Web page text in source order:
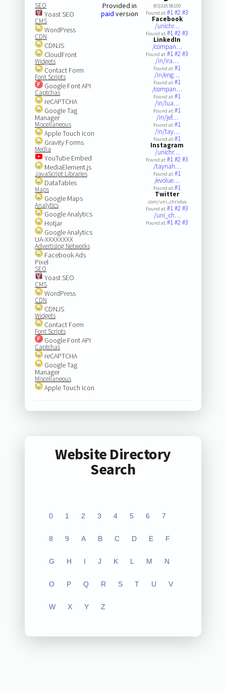
SEO
Yoast SEO
CMS
WordPress
CDN
CDNJS
CloudFront
Widgets
Contact Form
Font Scripts
Google Font API
Captchas
reCAPTCHA
Google Tag
Manager
Miscellaneous
Apple Touch Icon
Gravity Forms
Media
YouTube Embed
MediaElement.js
JavaScript Libraries
DataTables
Maps
Google Maps
Analytics
Google Analytics
Hotjar
Google Analytics
UA-XXXXXXXX
Advertising Networks
Facebook Ads
Pixel
SEO
Yoast SEO
CMS
WordPress
CDN
CDNJS
Widgets
Contact Form
Font Scripts
Google Font API
Captchas
reCAPTCHA
Google Tag
Manager
Miscellaneous
Apple Touch Icon
Provided in
paid version
(85)32658100
Found at:#1#2#3
Facebook
/unichr…
Found at:#1#2#3
LinkedIn
/compan…
Found at:#1#2#3
/in/ira…
Found at:#1
/in/eng…
Found at:#1
/compan…
Found at:#1
/in/lua…
Found at:#1
/in/jef…
Found at:#1
/in/tay…
Found at:#1
Instagram
/unichr…
Found at:#1#2#3
/taynah…
Found at:#1
/evolue…
Found at:#1
Twitter
.com/uni_christus
Found at:#1#2#3
/uni_ch…
Found at:#1#2#3
Website Directory
Search
0 1 2 3 4 5 6 7
8 9 A B C D E F
G H I J K L M N
O P Q R S T U V
W X Y Z